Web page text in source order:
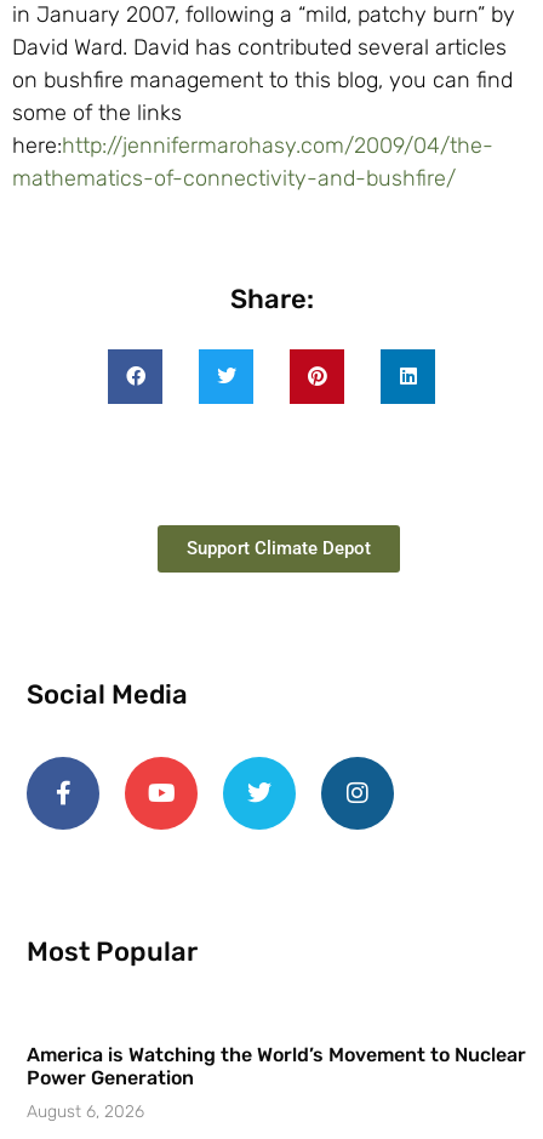
in January 2007, following a “mild, patchy burn” by
David Ward. David has contributed several articles
on bushfire management to this blog, you can find
some of the links
here:http://jennifermarohasy.com/2009/04/the-
mathematics-of-connectivity-and-bushfire/
Share:
Support Climate Depot
Social Media
Most Popular
America is Watching the World’s Movement to Nuclear
Power Generation
August 6, 2026